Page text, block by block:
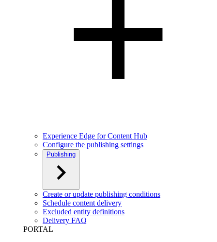
Experience Edge for Content Hub
Configure the publishing settings
Publishing
Create or update publishing conditions
Schedule content delivery
Excluded entity definitions
Delivery FAQ
PORTAL